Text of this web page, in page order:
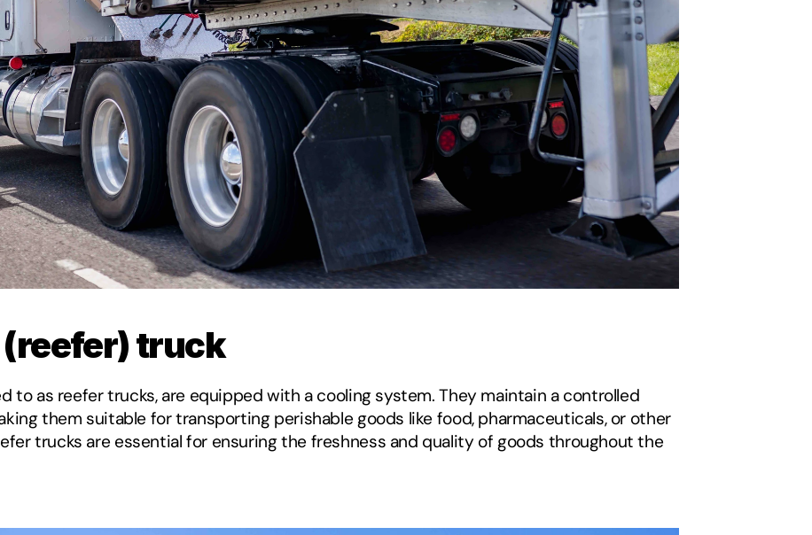
truck
to as reefer trucks, are equipped with a cooling system. They maintain a controlled
them suitable for transporting perishable goods like food, pharmaceuticals, or other
trucks are essential for ensuring the freshness and quality of goods throughout the